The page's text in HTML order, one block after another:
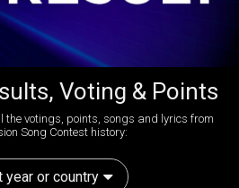
Voting & Points
votings, points, songs and lyrics from
Song Contest history:
year or country